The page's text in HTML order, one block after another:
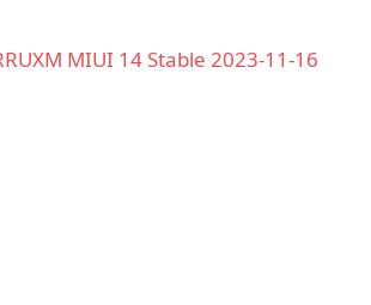
MIUI 14 Stable 2023-11-16